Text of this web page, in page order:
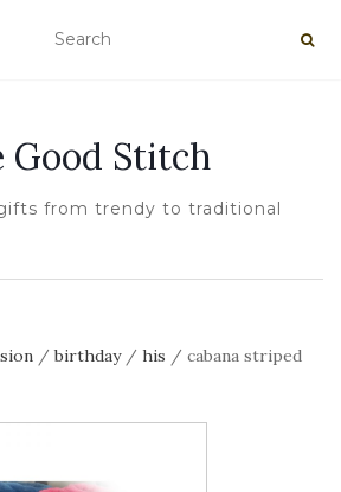
Good Stitch
from trendy to traditional
/birthday/ his / cabana striped